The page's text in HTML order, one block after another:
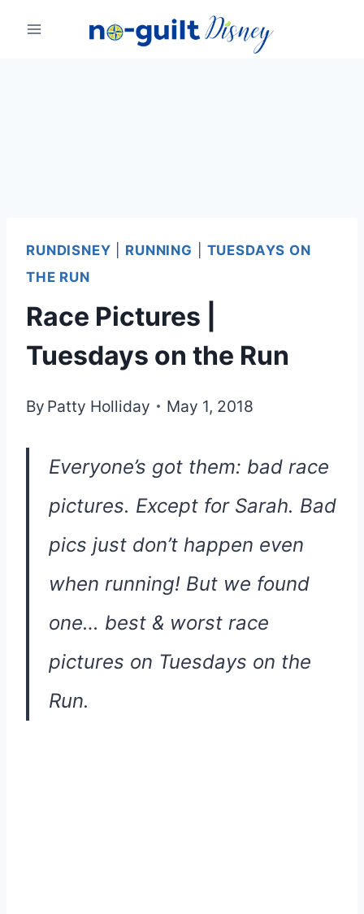
Skip
RUNDISNEY RUNNING
TUESDAYS ON
THE RUN
Race Pictures |
Tuesdays on the Run
By Patty Holliday May 1, 2018
Everyone’s got them: bad race
pictures. Except for Sarah. Bad
pics just don’t happen even
when running! But we found
one… best & worst race
pictures on Tuesdays on the
Run.